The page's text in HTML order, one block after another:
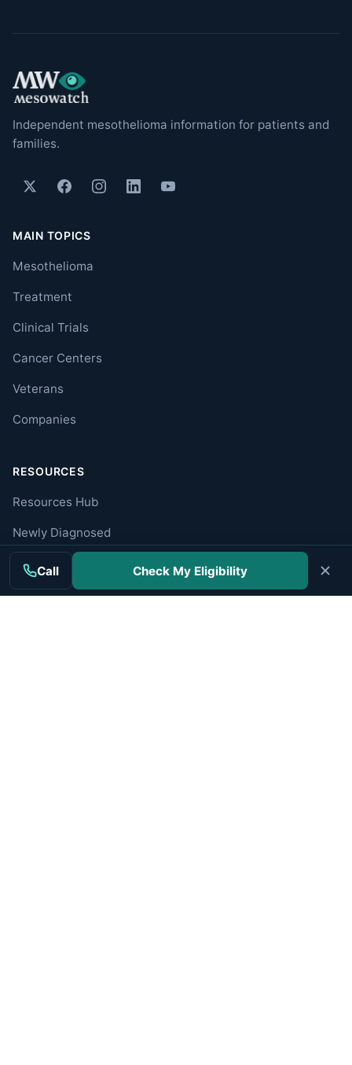
Call Check My Eligibility
Independent mesothelioma information for patients and
families.
MAIN TOPICS
Mesothelioma
Treatment
Clinical Trials
Cancer Centers
Veterans
Companies
RESOURCES
Resources Hub
Newly Diagnosed
Caregiver Guide
Find a Specialist